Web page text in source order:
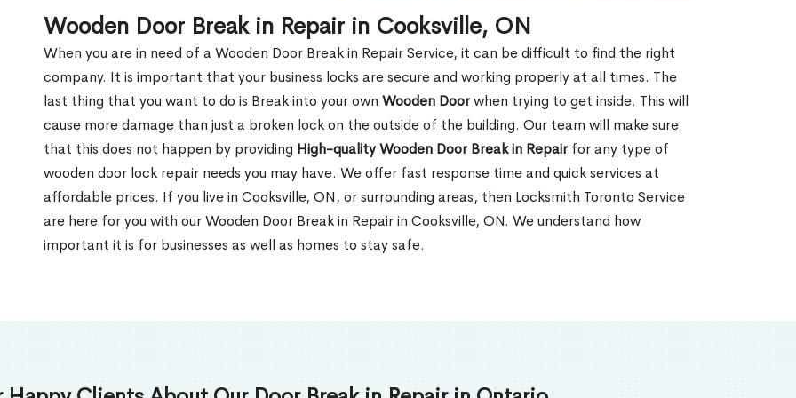
Wooden Door Break in Repair in Cooksville, ON
When you are in need of a Wooden Door Break in Repair Service, it can be difficult to find the right
company. It is important that your business locks are secure and working properly at all times. The
last thing that you want to do is Break into your own Wooden Doorwhen trying to get inside. This will
cause more damage than just a broken lock on the outside of the building. Our team will make sure
that this does not happen by providing High-quality Wooden Door Break in Repairfor any type of
wooden door lock repair needs you may have. We offer fast response time and quick services at
affordable prices. If you live in Cooksville, ON, or surrounding areas, then Locksmith Toronto Service
are here for you with our Wooden Door Break in Repair in Cooksville, ON. We understand how
important it is for businesses as well as homes to stay safe.